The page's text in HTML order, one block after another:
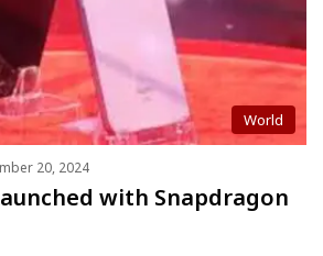
World
20, 2024
with Snapdragon